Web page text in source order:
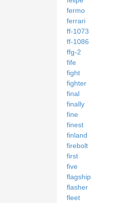
fermo
ferrari
ff-1073
ff-1086
ffg-2
fife
fight
fighter
final
finally
fine
finest
finland
firebolt
first
five
flagship
flasher
fleet